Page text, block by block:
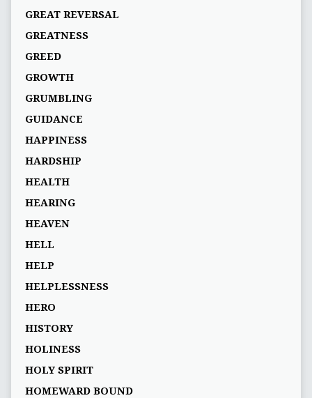
GREAT REVERSAL
GREATNESS
GREED
GROWTH
GRUMBLING
GUIDANCE
HAPPINESS
HARDSHIP
HEALTH
HEARING
HEAVEN
HELL
HELP
HELPLESSNESS
HERO
HISTORY
HOLINESS
HOLY SPIRIT
HOMEWARD BOUND